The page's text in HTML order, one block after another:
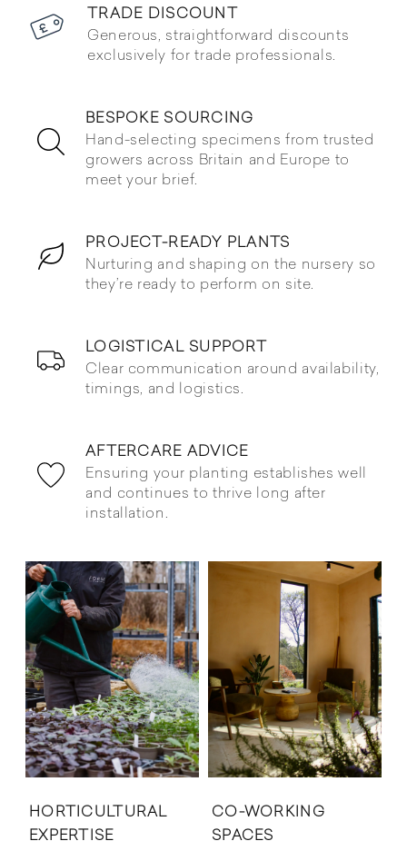
TRADE DISCOUNT
Generous, straightforward discounts
exclusively for trade professionals.
BESPOKE SOURCING
Hand-selecting specimens from trusted
growers across Britain and Europe to
meet your brief.
PROJECT-READY PLANTS
Nurturing and shaping on the nursery so
they’re ready to perform on site.
LOGISTICAL SUPPORT
Clear communication around availability,
timings, and logistics.
AFTERCARE ADVICE
Ensuring your planting establishes well
and continues to thrive long after
installation.
HORTICULTURAL
EXPERTISE
CO-WORKING
SPACES